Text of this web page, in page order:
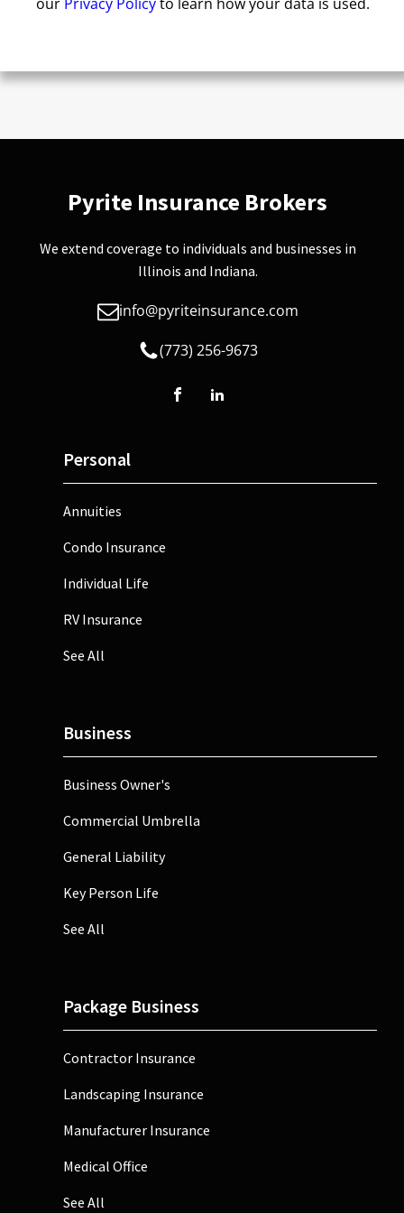
Pyrite Insurance Brokers
We extend coverage to individuals and businesses in
Illinois and Indiana.
info@pyriteinsurance.com
(773) 256-9673
Personal
Annuities
Condo Insurance
Individual Life
RV Insurance
See All
Business
Business Owner's
Commercial Umbrella
General Liability
Key Person Life
See All
Package Business
Contractor Insurance
Landscaping Insurance
Manufacturer Insurance
Medical Office
See All